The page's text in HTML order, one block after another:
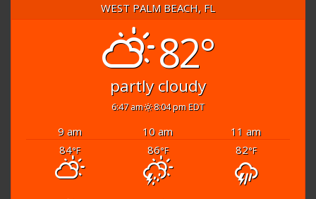
WEST PALM BEACH, FL
82°
partly cloudy
6:47 am 8:04 pm EDT
9 am 10 am
11 am
84°F 86°F 82°F